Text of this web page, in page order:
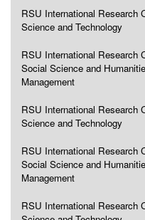
RSU International Research
Science and Technology
RSU International Research
Social Science and
Management
RSU International Research
Science and Technology
RSU International Research
Social Science and
Management
RSU International Research